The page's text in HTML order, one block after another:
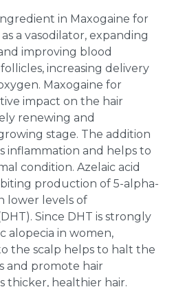
in Maxogaine for
a vasodilator, expanding
improving blood
increasing delivery
Maxogaine for
impact on the hair
renewing and
stage. The addition
inflammation and helps to
condition. Azelaic acid
production of 5-alpha-
lower levels of
Since DHT is strongly
alopecia in women,
the scalp helps to halt the
and promote hair
thicker, healthier hair.